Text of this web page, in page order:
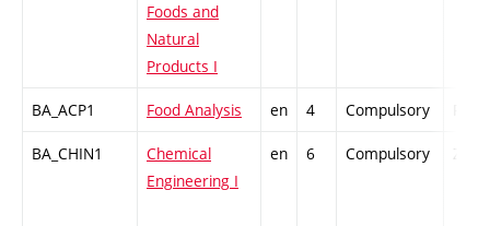
Foods and
Natural
Products I
BA_ACP1 Food Analysis en 4 Compulsory
BA_CHIN1
Chemical
Engineering I
en 6 Compulsory ZT